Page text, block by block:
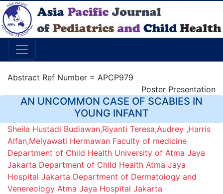
Abstract Ref Number = APCP979
Poster Presentation
AN UNCOMMON CASE OF SCABIES IN
YOUNG INFANT
Sheila Hustadi Budiawan,Riyanti Teresa,Audrey ,Harris
Alfan,Melyawati Hermawan Faculty of medicine
Department of Child Health University of Atma Jaya
Jakarta Department of Child Health Atma Jaya
Hospital Jakarta Department of Dermatology and
Venereology Atma Jaya Hospital Jakarta